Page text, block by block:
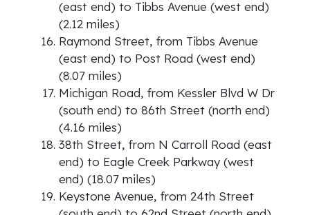
(east end) to Tibbs Avenue (west end)
(2.12 miles)
Raymond Street, from Tibbs Avenue
(east end) to Post Road (west end)
(8.07 miles)
Michigan Road, from Kessler Blvd W Dr
(south end) to 86th Street (north end)
(4.16 miles)
38th Street, from N Carroll Road (east
end) to Eagle Creek Parkway (west
end) (18.07 miles)
Keystone Avenue, from 24th Street